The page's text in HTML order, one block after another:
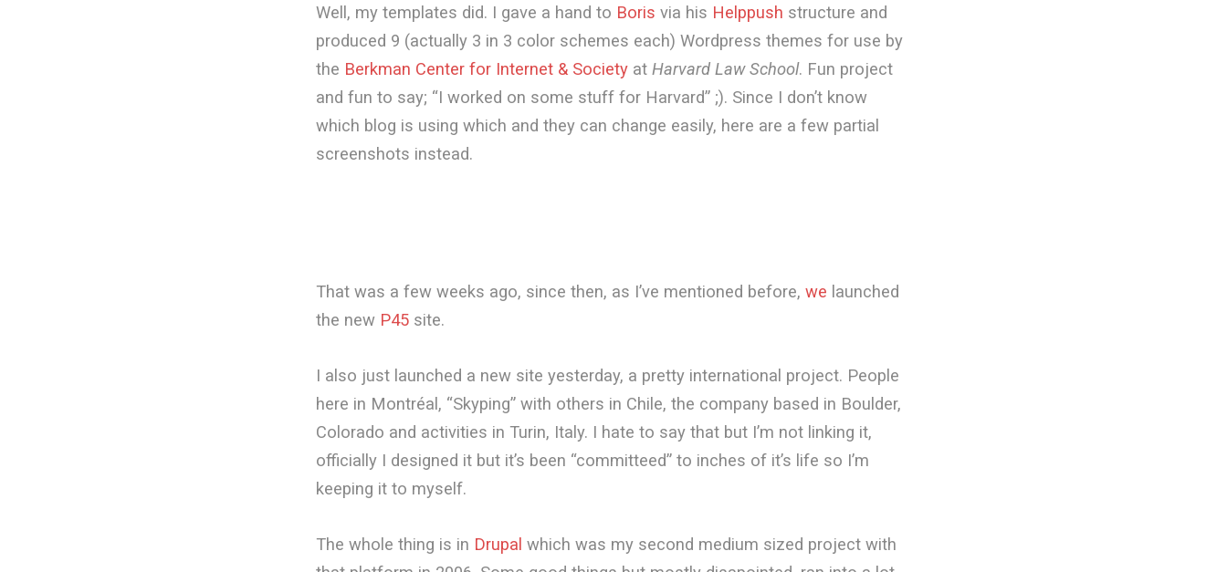
Well, my templates did. I gave a hand to Boris via his Helppush structure and
produced 9 (actually 3 in 3 color schemes each) Wordpress themes for use by
the Berkman Center for Internet & Society at Harvard Law School. Fun project
and fun to say; “I worked on some stuff for Harvard” ;). Since I don’t know
which blog is using which and they can change easily, here are a few partial
screenshots instead.
That was a few weeks ago, since then, as I’ve mentioned before, we launched
the new P45 site.
I also just launched a new site yesterday, a pretty international project. People
here in Montréal, “Skyping” with others in Chile, the company based in Boulder,
Colorado and activities in Turin, Italy. I hate to say that but I’m not linking it,
officially I designed it but it’s been “committeed” to inches of it’s life so I’m
keeping it to myself.
The whole thing is in Drupal which was my second medium sized project with